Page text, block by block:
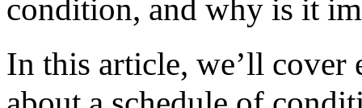
condition, and why is it
In this article, we’ll